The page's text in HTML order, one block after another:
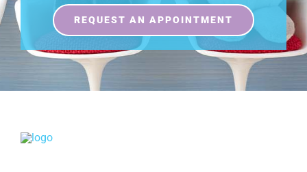
REQUEST AN APPOINTMENT